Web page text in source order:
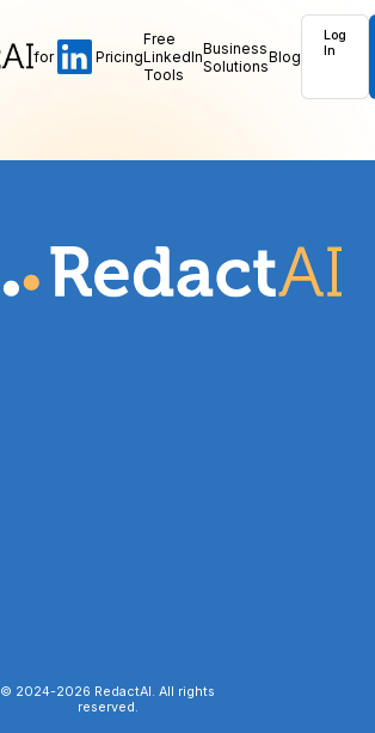
for Pricing
Free
LinkedIn
Tools
Business
SolutionsBlog
Log
In
© 2024-2026 RedactAI. All rights
reserved.